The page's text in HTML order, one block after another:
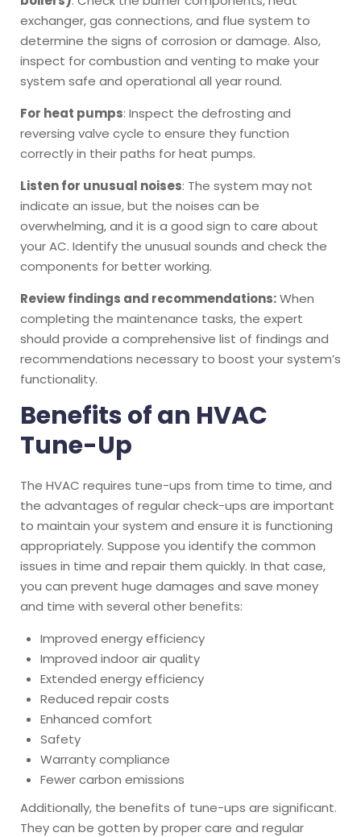
exchanger, gas connections, and flue system to
determine the signs of corrosion or damage. Also,
inspect for combustion and venting to make your
system safe and operational all year round.
For heat pumps: Inspect the defrosting and
reversing valve cycle to ensure they function
correctly in their paths for heat pumps.
Listen for unusual noises: The system may not
indicate an issue, but the noises can be
overwhelming, and it is a good sign to care about
your AC. Identify the unusual sounds and check the
components for better working.
Review findings and recommendations:When
completing the maintenance tasks, the expert
should provide a comprehensive list of findings and
recommendations necessary to boost your system’s
functionality.
Benefits of an HVAC
Tune-Up
The HVAC requires tune-ups from time to time, and
the advantages of regular check-ups are important
to maintain your system and ensure it is functioning
appropriately. Suppose you identify the common
issues in time and repair them quickly. In that case,
you can prevent huge damages and save money
and time with several other benefits:
Improved energy efficiency
Improved indoor air quality
Extended energy efficiency
Reduced repair costs
Enhanced comfort
Safety
Warranty compliance
Fewer carbon emissions
Additionally, the benefits of tune-ups are significant.
They can be gotten by proper care and regular